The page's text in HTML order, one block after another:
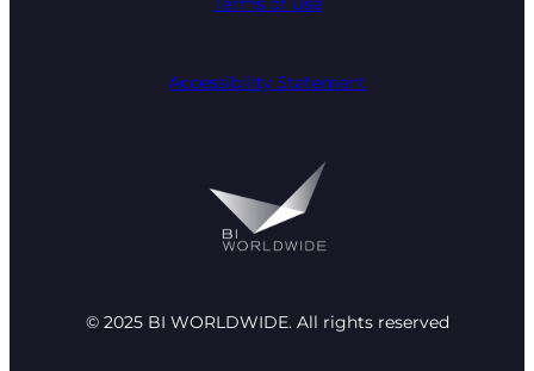
Accessibility Statement
© 2025 BI WORLDWIDE. All rights reserved